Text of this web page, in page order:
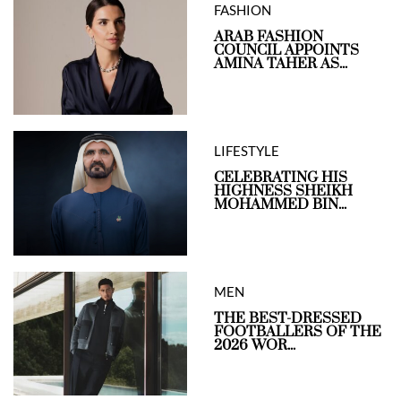
FASHION
ARAB FASHION
COUNCIL APPOINTS
AMINA TAHER AS...
LIFESTYLE
CELEBRATING HIS
HIGHNESS SHEIKH
MOHAMMED BIN...
MEN
THE BEST-DRESSED
FOOTBALLERS OF THE
2026 WOR...